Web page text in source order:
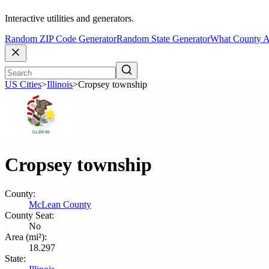
Interactive utilities and generators.
Random ZIP Code GeneratorRandom State GeneratorWhat County
US Cities>Illinois>Cropsey township
Cropsey township
County:
McLean County
County Seat:
No
Area (mi²):
18.297
State: